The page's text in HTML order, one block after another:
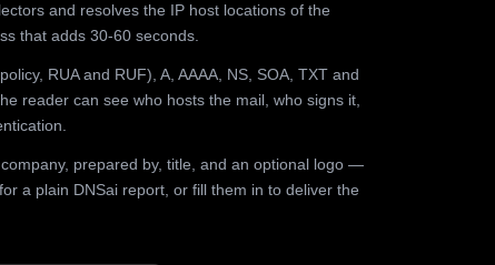
and resolves the IP host locations of the
that adds 30-60 seconds.
RUA and RUF), A, AAAA, NS, SOA, TXT and
reader can see who hosts the mail, who signs it,
prepared by, title, and an optional logo —
a plain DNSai report, or fill them in to deliver the